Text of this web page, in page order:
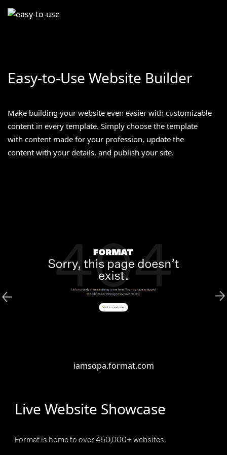
Easy-to-Use Website Builder
Make building your website even easier with customizable
content in every template. Simply choose the template
with content made for your profession, update the
content with your details, and publish your site.
Live Website Showcase
Format is home to over 450,000+ websites.
iamsopa.format.com